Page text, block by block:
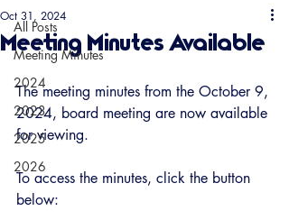
All Posts
Meeting Minutes
2024
2023
2025
2026
Meeting Minutes Available
Oct 31, 2024
The meeting minutes from the October 9,
2024, board meeting are now available
for viewing.
To access the minutes, click the button
below: